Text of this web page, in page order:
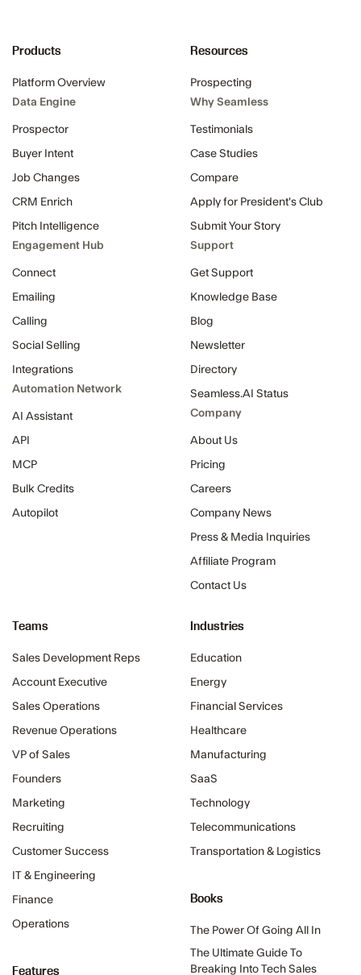
Products
Platform Overview
Data Engine
Prospector
Buyer Intent
Job Changes
CRM Enrich
Pitch Intelligence
Engagement Hub
Connect
Emailing
Calling
Social Selling
Integrations
Automation Network
AI Assistant
API
MCP
Bulk Credits
Autopilot
Resources
Prospecting
Why Seamless
Testimonials
Case Studies
Compare
Apply for President's Club
Submit Your Story
Support
Get Support
Knowledge Base
Blog
Newsletter
Directory
Seamless.AI Status
Company
About Us
Pricing
Careers
Company News
Press & Media Inquiries
Affiliate Program
Contact Us
Teams
Sales Development Reps
Account Executive
Sales Operations
Revenue Operations
VP of Sales
Founders
Marketing
Recruiting
Customer Success
IT & Engineering
Finance
Operations
Features
Industries
Education
Energy
Financial Services
Healthcare
Manufacturing
SaaS
Technology
Telecommunications
Transportation & Logistics
Books
The Power Of Going All In
The Ultimate Guide To
Breaking Into Tech Sales